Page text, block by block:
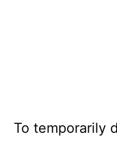
To temporarily